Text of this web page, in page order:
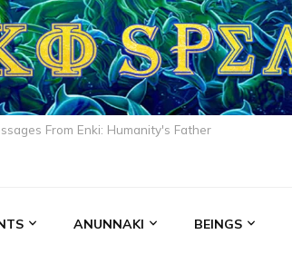
From Enki: Humanity's Father
ANUNNAKI BEINGS